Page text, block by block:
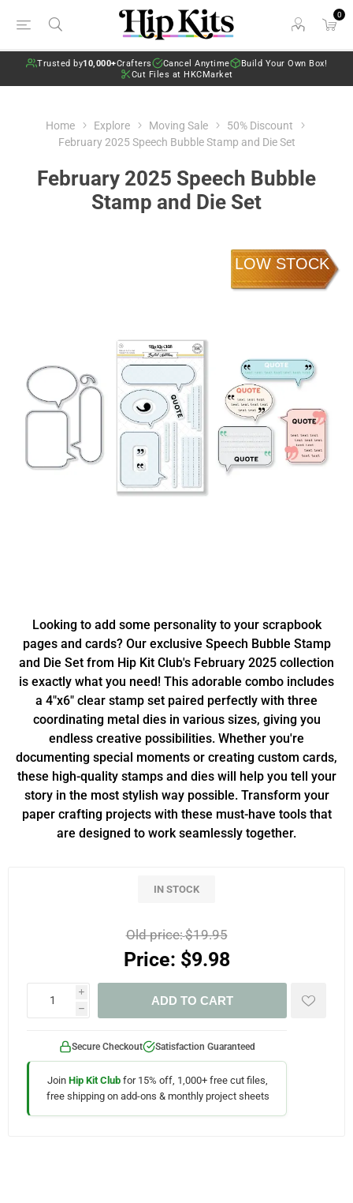
0
Trusted by10,000+Crafters Cancel Anytime
Build Your Own Box!
Cut Files at HKCMarket
Home Explore Moving Sale
50% Discount
February 2025 Speech Bubble Stamp and Die Set
February 2025 Speech Bubble
Stamp and Die Set
LOW STOCK
Looking to add some personality to your scrapbook
pages and cards? Our exclusive Speech Bubble Stamp
and Die Set from Hip Kit Club's February 2025 collection
is exactly what you need! This adorable combo includes
a 4"x6" clear stamp set paired perfectly with three
coordinating metal dies in various sizes, giving you
endless creative possibilities. Whether you're
documenting special moments or creating custom cards,
these high-quality stamps and dies will help you tell your
story in the most stylish way possible. Transform your
paper crafting projects with these must-have tools that
are designed to work seamlessly together.
IN STOCK
Old price:$19.95
Price: $9.98
i
h
ADD TO CART
Secure Checkout Satisfaction Guaranteed
Join Hip Kit Club for 15% off, 1,000+ free cut files,
free shipping on add-ons & monthly project sheets